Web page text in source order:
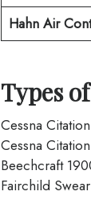
Hahn Air
Types
Cessna
Cessna
Beechcraft
Fairchild